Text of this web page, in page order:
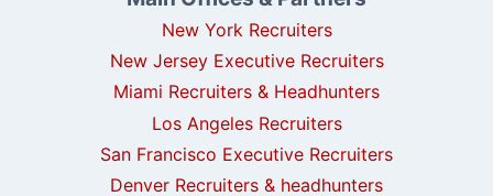
New York Recruiters
New Jersey Executive Recruiters
Miami Recruiters & Headhunters
Los Angeles Recruiters
San Francisco Executive Recruiters
Denver Recruiters & headhunters